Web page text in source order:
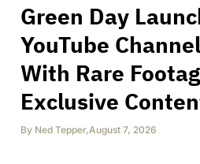
Green Day
YouTube
With Rare
Exclusive
By Ned Tepper,August 7, 2026